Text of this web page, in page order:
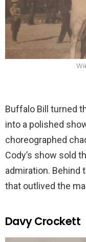
Buffalo Bill turned
into a polished
choreographed
Cody’s show sold
admiration. Behind
that outlived the
Davy Crockett